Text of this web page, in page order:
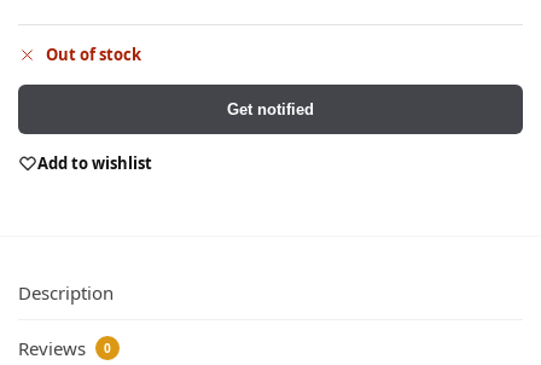
Out of stock
Get notified
Add to wishlist
Description
Reviews 0